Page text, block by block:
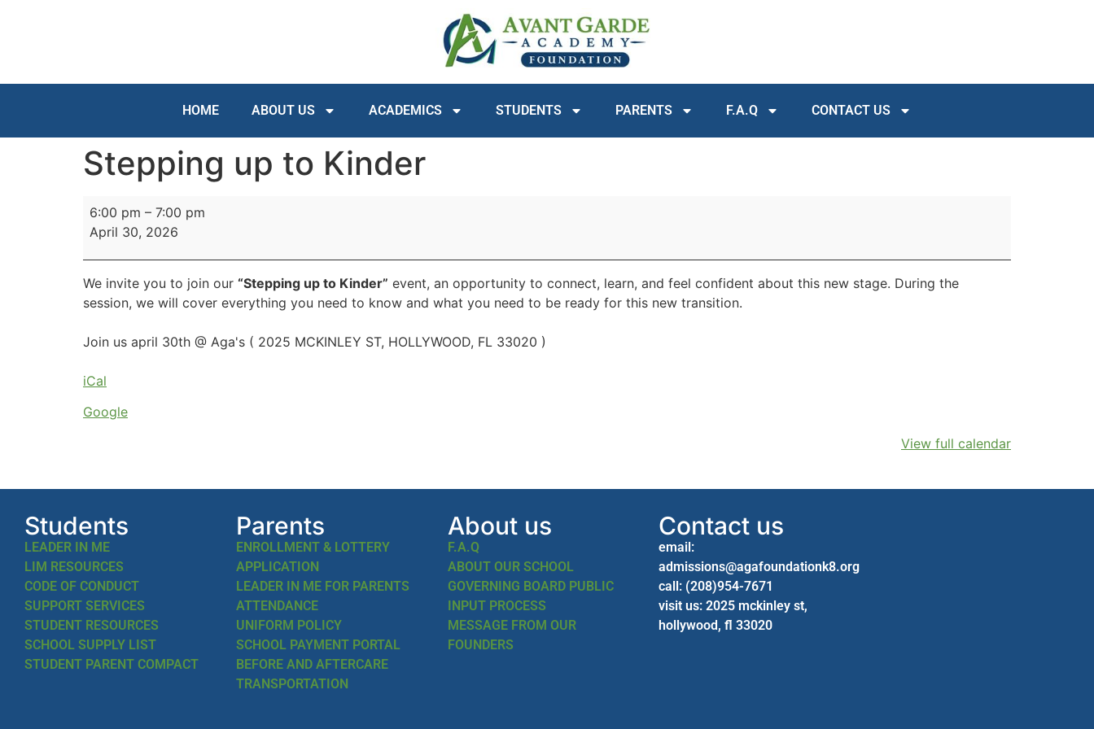
HOME ABOUT US ACADEMICS STUDENTS PARENTS F.A.Q CONTACT US
Stepping up to Kinder
6:00 pm – 7:00 pm
April 30, 2026
We invite you to join our “Stepping up to Kinder” event, an opportunity to connect, learn, and feel confident about this new stage. During the
session, we will cover everything you need to know and what you need to be ready for this new transition.
Join us april 30th @ Aga's ( 2025 MCKINLEY ST, HOLLYWOOD, FL 33020 )
iCal
Google
View full calendar
Students
LEADER IN ME
LIM RESOURCES
CODE OF CONDUCT
SUPPORT SERVICES
STUDENT RESOURCES
SCHOOL SUPPLY LIST
STUDENT PARENT COMPACT
Parents
ENROLLMENT & LOTTERY
APPLICATION
LEADER IN ME FOR PARENTS
ATTENDANCE
UNIFORM POLICY
SCHOOL PAYMENT PORTAL
BEFORE AND AFTERCARE
TRANSPORTATION
About us
F.A.Q
ABOUT OUR SCHOOL
GOVERNING BOARD PUBLIC
INPUT PROCESS
MESSAGE FROM OUR
FOUNDERS
Contact us
email:
admissions@agafoundationk8.org
call: (208)954-7671
visit us: 2025 mckinley st,
hollywood, fl 33020